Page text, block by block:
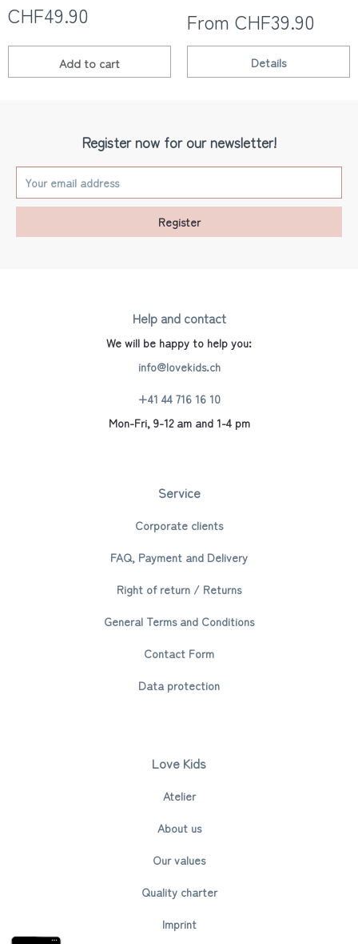
CHF49.90
Add to cart
From CHF39.90
Details
Register now for our newsletter!
Register
Help and contact
We will be happy to help you:
info@lovekids.ch
+41 44 716 16 10
Mon-Fri, 9-12 am and 1-4 pm
Service
Corporate clients
FAQ, Payment and Delivery
Right of return / Returns
General Terms and Conditions
Contact Form
Data protection
Love Kids
Atelier
About us
Our values
Quality charter
Imprint